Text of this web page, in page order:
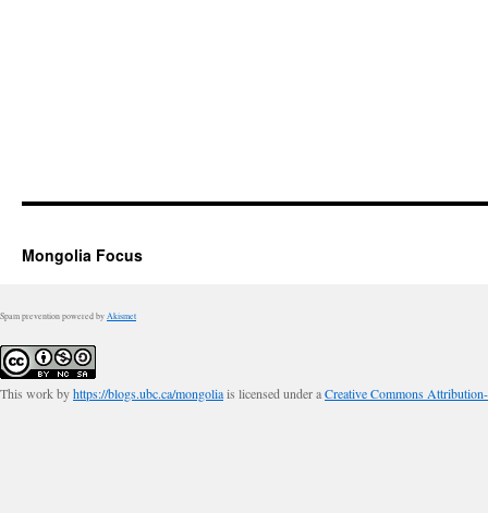
Mongolia Focus
Spam prevention powered by Akismet
This work byhttps://blogs.ubc.ca/mongoliais licensed under aCreative Commons